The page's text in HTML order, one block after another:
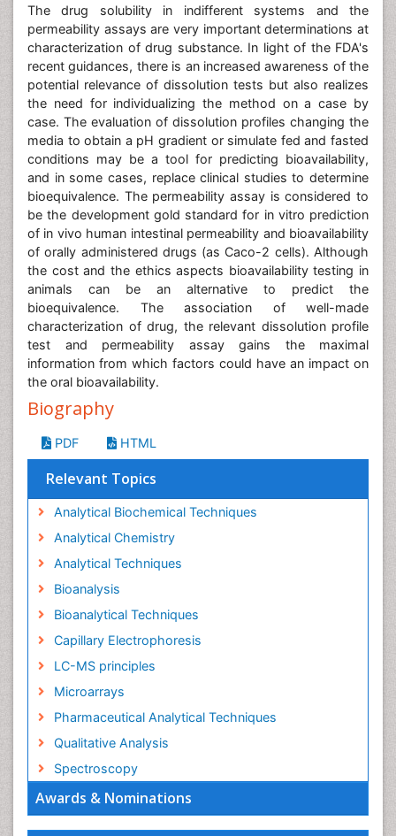
Awards & Nominations
The drug solubility in indifferent systems and the
permeability assays are very important determinations at
characterization of drug substance. In light of the FDA's
recent guidances, there is an increased awareness of the
potential relevance of dissolution tests but also realizes
the need for individualizing the method on a case by
case. The evaluation of dissolution profiles changing the
media to obtain a pH gradient or simulate fed and fasted
conditions may be a tool for predicting bioavailability,
and in some cases, replace clinical studies to determine
bioequivalence. The permeability assay is considered to
be the development gold standard for in vitro prediction
of in vivo human intestinal permeability and bioavailability
of orally administered drugs (as Caco-2 cells). Although
the cost and the ethics aspects bioavailability testing in
animals can be an alternative to predict the
bioequivalence. The association of well-made
characterization of drug, the relevant dissolution profile
test and permeability assay gains the maximal
information from which factors could have an impact on
the oral bioavailability.
Biography
PDF HTML
Relevant Topics
Analytical Biochemical Techniques
Analytical Chemistry
Analytical Techniques
Bioanalysis
Bioanalytical Techniques
Capillary Electrophoresis
LC-MS principles
Microarrays
Pharmaceutical Analytical Techniques
Qualitative Analysis
Spectroscopy